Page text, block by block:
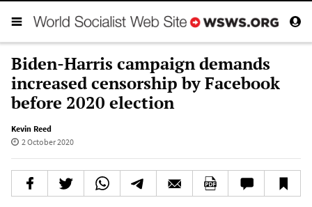
Biden-Harris campaign demands
increased censorship by Facebook
before 2020 election
Kevin Reed
2 October 2020